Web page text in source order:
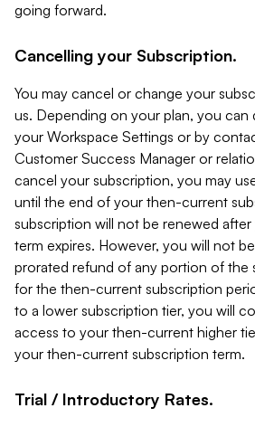
going forward.
Cancelling your Subscription.
You may cancel or change your
us. Depending on your plan, you can
your Workspace Settings or by
Customer Success Manager or
cancel your subscription, you may
until the end of your then-current
subscription will not be renewed
term expires. However, you will not
prorated refund of any portion of the
for the then-current subscription
to a lower subscription tier, you will
access to your then-current higher
your then-current subscription term.
Trial / Introductory Rates.